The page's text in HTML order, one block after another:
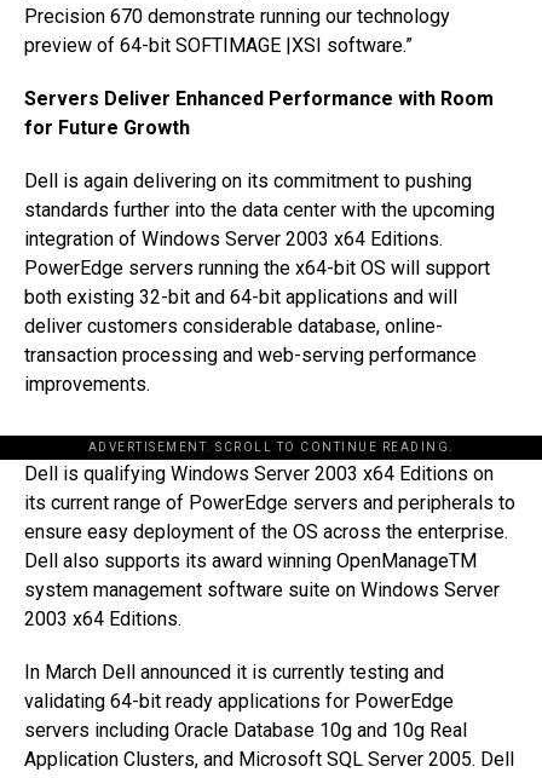
Precision 670 demonstrate running our technology
preview of 64-bit SOFTIMAGE |XSI software.”
Servers Deliver Enhanced Performance with Room
for Future Growth
Dell is again delivering on its commitment to pushing
standards further into the data center with the upcoming
integration of Windows Server 2003 x64 Editions.
PowerEdge servers running the x64-bit OS will support
both existing 32-bit and 64-bit applications and will
deliver customers considerable database, online-
transaction processing and web-serving performance
improvements.
ADVERTISEMENT. SCROLL TO CONTINUE READING.
Dell is qualifying Windows Server 2003 x64 Editions on
its current range of PowerEdge servers and peripherals to
ensure easy deployment of the OS across the enterprise.
Dell also supports its award winning OpenManageTM
system management software suite on Windows Server
2003 x64 Editions.
In March Dell announced it is currently testing and
validating 64-bit ready applications for PowerEdge
servers including Oracle Database 10g and 10g Real
Application Clusters, and Microsoft SQL Server 2005. Dell